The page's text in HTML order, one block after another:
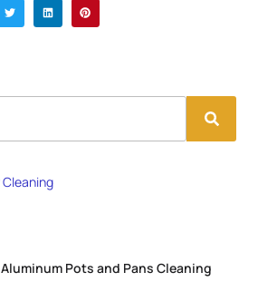
Aluminum Pots and Pans Cleaning